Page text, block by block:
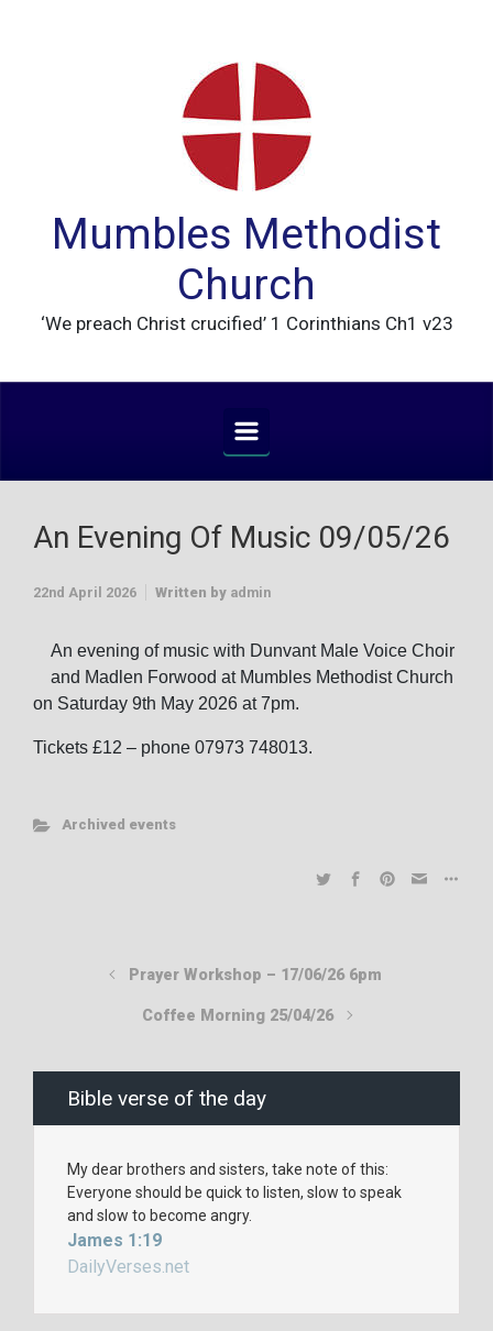
Mumbles Methodist
Church
‘We preach Christ crucified’ 1 Corinthians Ch1 v23
An Evening Of Music 09/05/26
22nd April 2026 Written by admin
An evening of music with Dunvant Male Voice Choir
and Madlen Forwood at Mumbles Methodist Church
on Saturday 9th May 2026 at 7pm.
Tickets £12 – phone 07973 748013.
Archived events
Prayer Workshop – 17/06/26 6pm
Coffee Morning 25/04/26
Bible verse of the day
My dear brothers and sisters, take note of this:
Everyone should be quick to listen, slow to speak
and slow to become angry.
James 1:19
DailyVerses.net